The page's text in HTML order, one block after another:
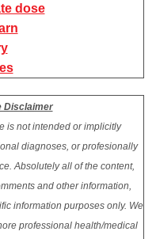
dose
Disclaimer
is not intended or implicitly
diagnoses, or profesionally
Absolutely all of the content,
and other information,
information purposes only. We
professional health/medical